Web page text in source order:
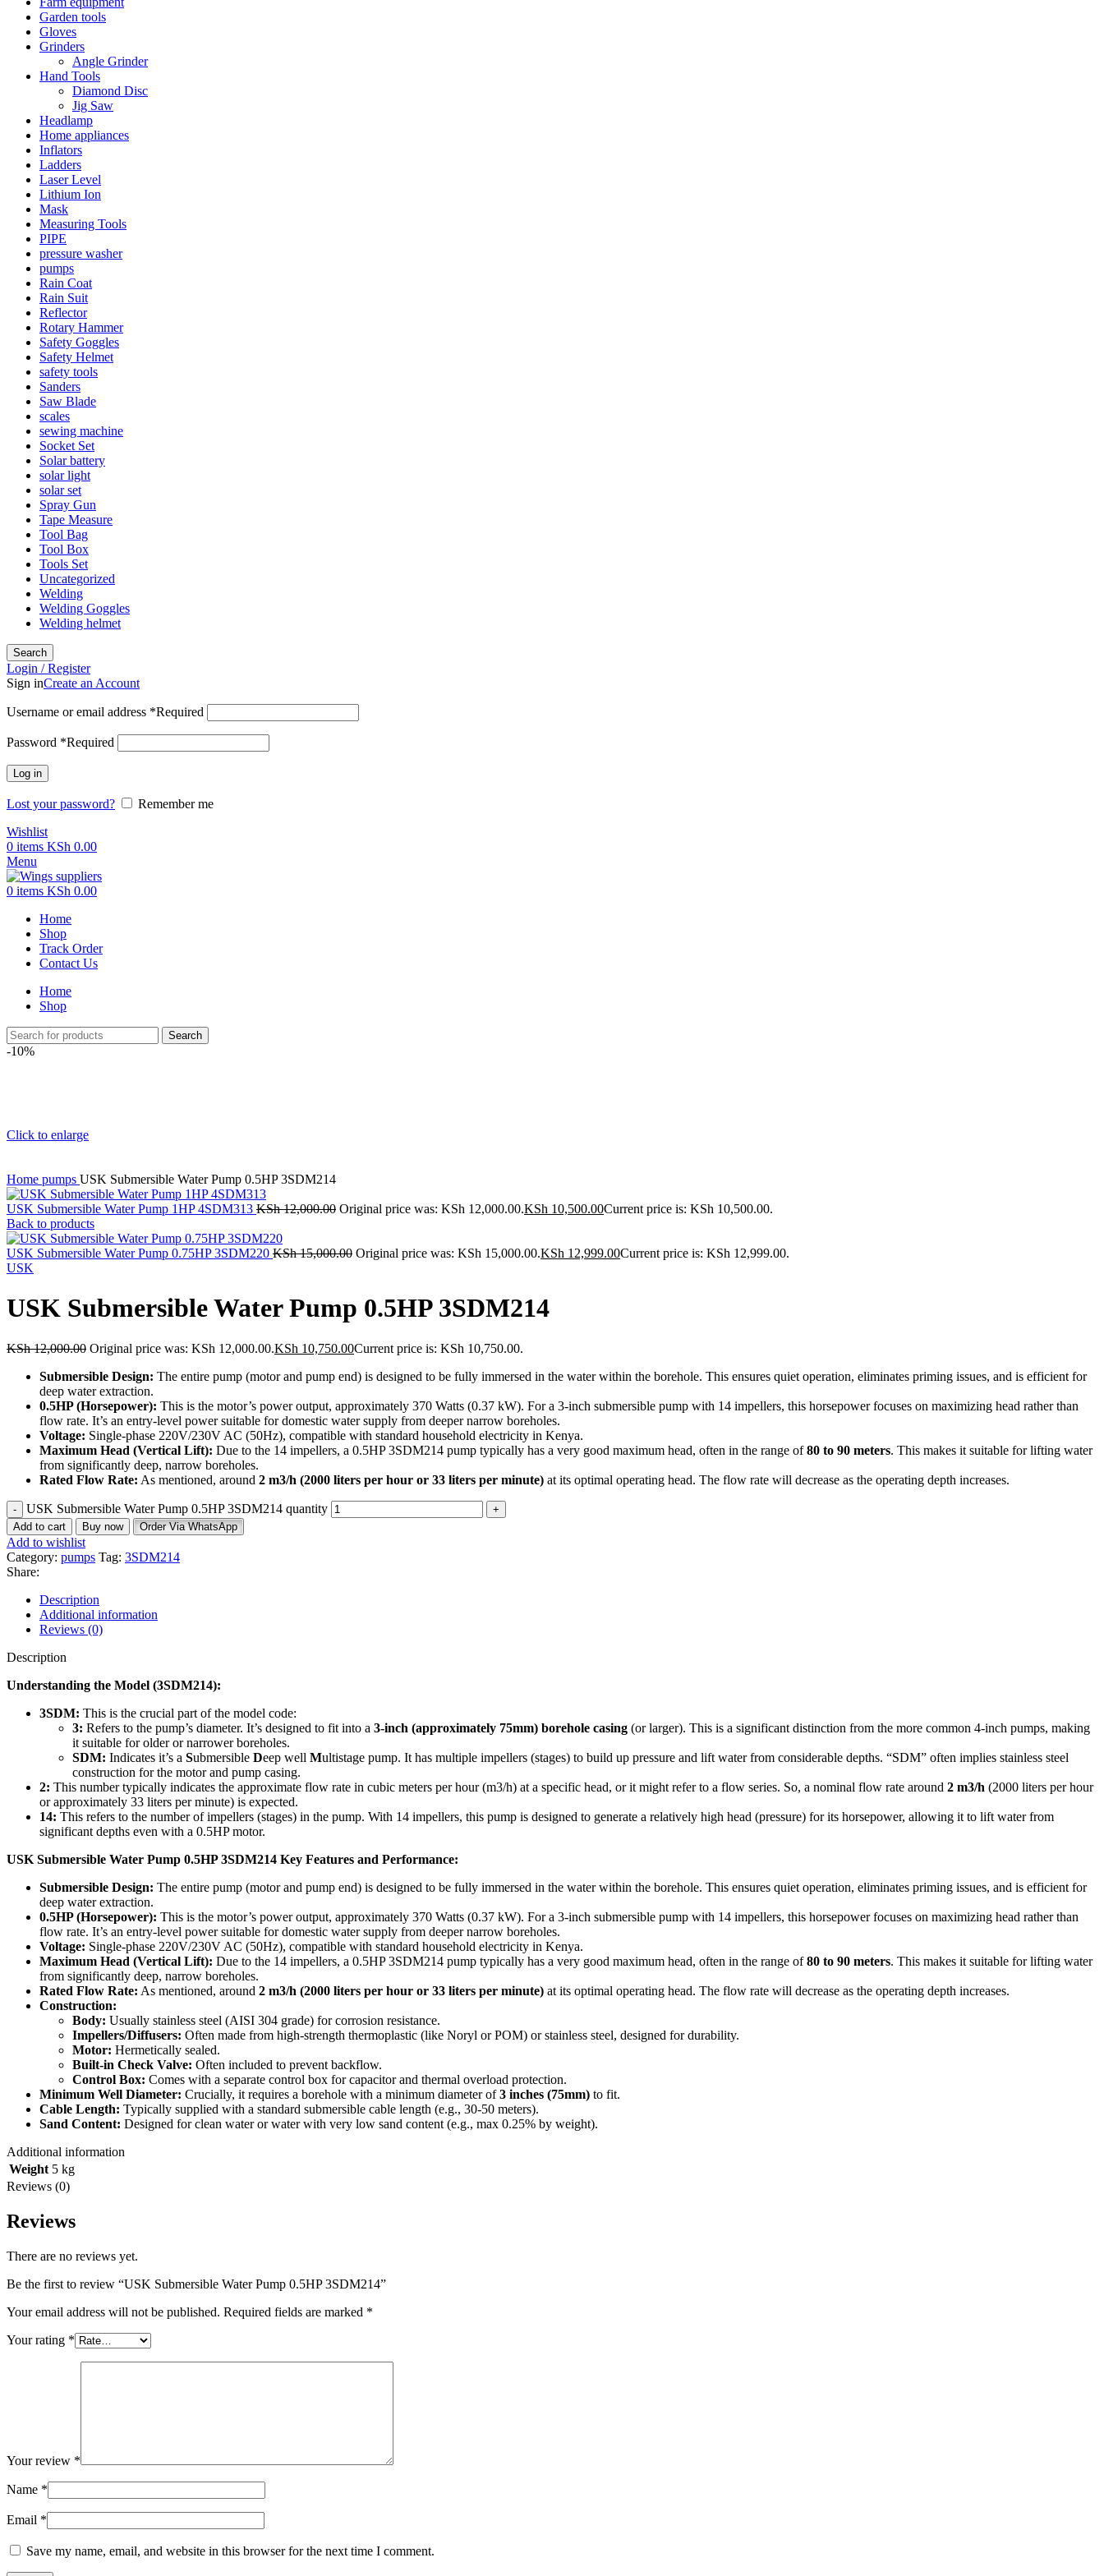
Garden tools
Gloves
Grinders
Angle Grinder
Hand Tools
Diamond Disc
Jig Saw
Headlamp
Home appliances
Inflators
Ladders
Laser Level
Lithium Ion
Mask
Measuring Tools
PIPE
pressure washer
pumps
Rain Coat
Rain Suit
Reflector
Rotary Hammer
Safety Goggles
Safety Helmet
safety tools
Sanders
Saw Blade
scales
sewing machine
Socket Set
Solar battery
solar light
solar set
Spray Gun
Tape Measure
Tool Bag
Tool Box
Tools Set
Uncategorized
Welding
Welding Goggles
Welding helmet
Search
Login / Register
Sign inCreate an Account
Username or email address *Required
Password *Required
Log in
Lost your password?
Remember me
Wishlist
0 items KSh 0.00
Menu
0 items KSh 0.00
Home
Shop
Track Order
Contact Us
Home
Shop
Search
-10%
Click to enlarge
Home pumps USK Submersible Water Pump 0.5HP 3SDM214
USK Submersible Water Pump 1HP 4SDM313 KSh12,000.00 Original price was: KSh 12,000.00.KSh 10,500.00Current price is: KSh 10,500.00.
Back to products
USK Submersible Water Pump 0.75HP 3SDM220 KSh15,000.00 Original price was: KSh 15,000.00.KSh 12,999.00Current price is: KSh 12,999.00.
USK
USK Submersible Water Pump 0.5HP 3SDM214
KSh12,000.00 Original price was: KSh 12,000.00.KSh 10,750.00Current price is: KSh 10,750.00.
Submersible Design: The entire pump (motor and pump end) is designed to be fully immersed in the water within the borehole. This ensures quiet operation, eliminates priming issues, and is efficient for
deep water extraction.
0.5HP (Horsepower): This is the motor’s power output, approximately 370 Watts (0.37 kW). For a 3-inch submersible pump with 14 impellers, this horsepower focuses on maximizing head rather than
flow rate. It’s an entry-level power suitable for domestic water supply from deeper narrow boreholes.
Voltage: Single-phase 220V/230V AC (50Hz), compatible with standard household electricity in Kenya.
Maximum Head (Vertical Lift): Due to the 14 impellers, a 0.5HP 3SDM214 pump typically has a very good maximum head, often in the range of80 to 90 meters. This makes it suitable for lifting water
from significantly deep, narrow boreholes.
Rated Flow Rate: As mentioned, around 2 m3/h (2000 liters per hour or 33 liters per minute) at its optimal operating head. The flow rate will decrease as the operating depth increases.
USK Submersible Water Pump 0.5HP 3SDM214 quantity
Add to cart Buy now Order Via WhatsApp
Add to wishlist
Category: pumps Tag: 3SDM214
Share:
Description
Additional information
Reviews (0)
Description
Understanding the Model (3SDM214):
3SDM: This is the crucial part of the model code:
3: Refers to the pump’s diameter. It’s designed to fit into a 3-inch (approximately 75mm) borehole casing (or larger). This is a significant distinction from the more common 4-inch pumps, making
it suitable for older or narrower boreholes.
SDM: Indicates it’s a Submersible Deep well Multistage pump. It has multiple impellers (stages) to build up pressure and lift water from considerable depths. “SDM” often implies stainless steel
construction for the motor and pump casing.
2: This number typically indicates the approximate flow rate in cubic meters per hour (m3/h) at a specific head, or it might refer to a flow series. So, a nominal flow rate around 2 m3/h (2000 liters per hour
or approximately 33 liters per minute) is expected.
14: This refers to the number of impellers (stages) in the pump. With 14 impellers, this pump is designed to generate a relatively high head (pressure) for its horsepower, allowing it to lift water from
significant depths even with a 0.5HP motor.
USK Submersible Water Pump 0.5HP 3SDM214 Key Features and Performance:
Submersible Design: The entire pump (motor and pump end) is designed to be fully immersed in the water within the borehole. This ensures quiet operation, eliminates priming issues, and is efficient for
deep water extraction.
0.5HP (Horsepower): This is the motor’s power output, approximately 370 Watts (0.37 kW). For a 3-inch submersible pump with 14 impellers, this horsepower focuses on maximizing head rather than
flow rate. It’s an entry-level power suitable for domestic water supply from deeper narrow boreholes.
Voltage: Single-phase 220V/230V AC (50Hz), compatible with standard household electricity in Kenya.
Maximum Head (Vertical Lift): Due to the 14 impellers, a 0.5HP 3SDM214 pump typically has a very good maximum head, often in the range of80 to 90 meters. This makes it suitable for lifting water
from significantly deep, narrow boreholes.
Rated Flow Rate: As mentioned, around 2 m3/h (2000 liters per hour or 33 liters per minute) at its optimal operating head. The flow rate will decrease as the operating depth increases.
Construction:
Body: Usually stainless steel (AISI 304 grade) for corrosion resistance.
Impellers/Diffusers: Often made from high-strength thermoplastic (like Noryl or POM) or stainless steel, designed for durability.
Motor: Hermetically sealed.
Built-in Check Valve: Often included to prevent backflow.
Control Box: Comes with a separate control box for capacitor and thermal overload protection.
Minimum Well Diameter: Crucially, it requires a borehole with a minimum diameter of3 inches (75mm) to fit.
Cable Length: Typically supplied with a standard submersible cable length (e.g., 30-50 meters).
Sand Content: Designed for clean water or water with very low sand content (e.g., max 0.25% by weight).
Additional information
Weight 5 kg
Reviews (0)
Reviews
There are no reviews yet.
Be the first to review “USK Submersible Water Pump 0.5HP 3SDM214”
Your email address will not be published. Required fields are marked *
Your rating *
Your review *
Name *
Email *
Save my name, email, and website in this browser for the next time I comment.